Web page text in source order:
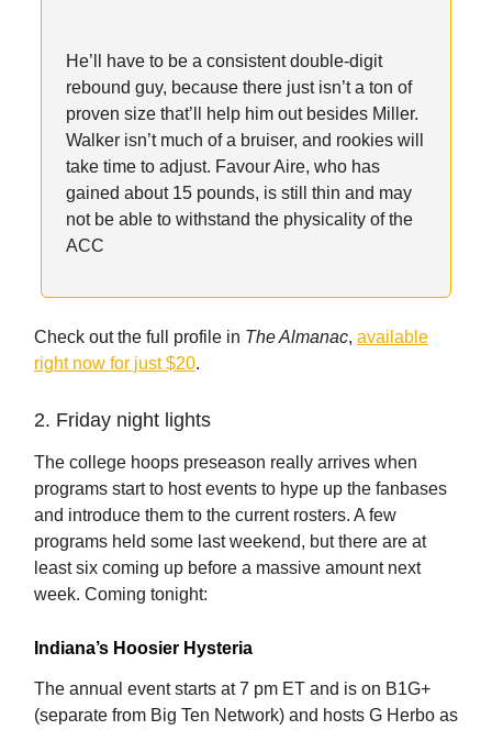
He’ll have to be a consistent double-digit
rebound guy, because there just isn’t a ton of
proven size that’ll help him out besides Miller.
Walker isn’t much of a bruiser, and rookies will
take time to adjust. Favour Aire, who has
gained about 15 pounds, is still thin and may
not be able to withstand the physicality of the
ACC
Check out the full profile in The Almanac, available
right now for just $20.
2. Friday night lights
The college hoops preseason really arrives when
programs start to host events to hype up the fanbases
and introduce them to the current rosters. A few
programs held some last weekend, but there are at
least six coming up before a massive amount next
week. Coming tonight:
Indiana’s Hoosier Hysteria
The annual event starts at 7 pm ET and is on B1G+
(separate from Big Ten Network) and hosts G Herbo as